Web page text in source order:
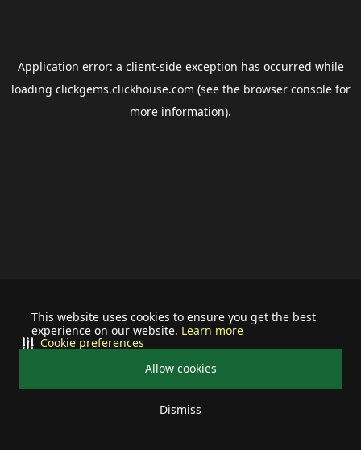
This website uses cookies to ensure you get the best
experience on our website. Learn more
Allow cookies
Dismiss
Cookie preferences
Application error: a client-side exception has occurred while
loading clickgems.clickhouse.com (see the browser consolefor
more information).